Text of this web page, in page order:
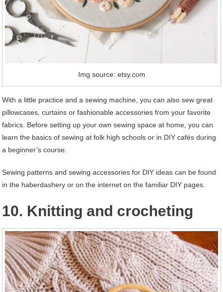
Img source: etsy.com
With a little practice and a sewing machine, you can also sew great
pillowcases, curtains or fashionable accessories from your favorite
fabrics. Before setting up your own sewing space at home, you can
learn the basics of sewing at folk high schools or in DIY cafés during
a beginner’s course.
Sewing patterns and sewing accessories for DIY ideas can be found
in the haberdashery or on the internet on the familiar DIY pages.
10. Knitting and crocheting